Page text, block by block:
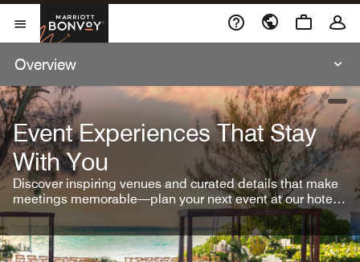
Skip To Content
Open Menu
Marriott Bonvoy
Overview
Event Experiences That Stay
With You
Discover inspiring venues and curated details that make
meetings memorable—plan your next event at our hotel
brands.